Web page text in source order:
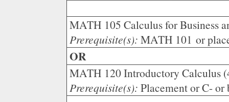
MATH 105 Calculus for Business
Prerequisite(s): MATH 101 or
OR
MATH 120 Introductory Calculus
Prerequisite(s): Placement or C-